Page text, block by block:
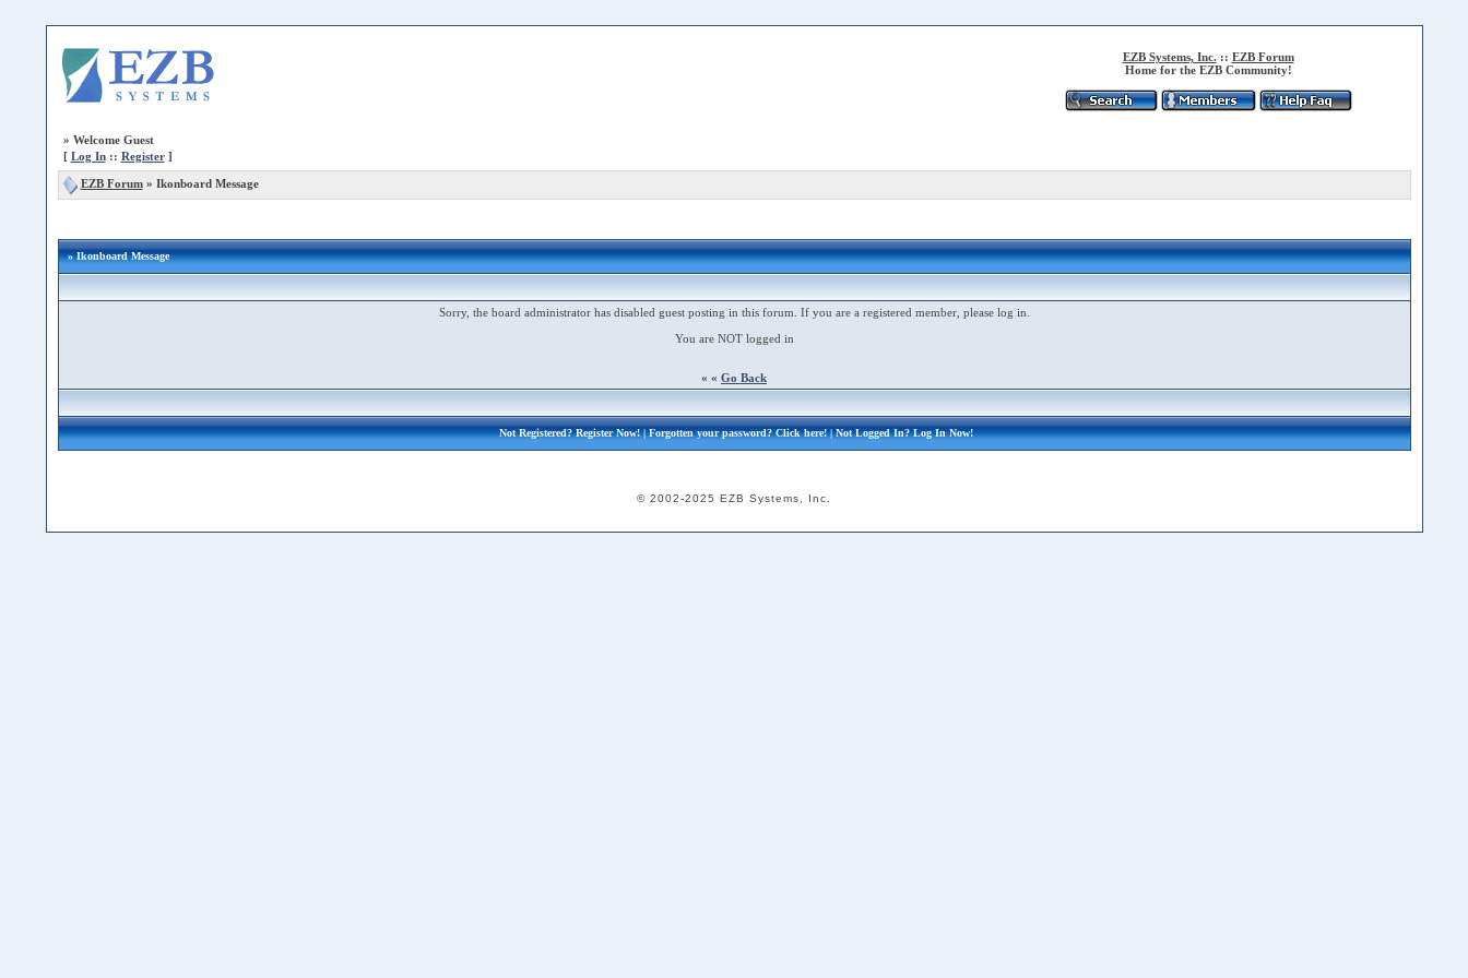
EZB Systems, Inc. :: EZB Forum
Home for the EZB Community!
» Welcome Guest
[ Log In:: Register]
EZB Forum» Ikonboard Message
» Ikonboard Message
Sorry, the board administrator has disabled guest posting in this forum. If you are a registered member, please log in.
You are NOT logged in
« « Go Back
Not Registered?Register Now!| Forgotten your password?Click here!| Not Logged In?Log In Now!
© 2002-2025 EZB Systems, Inc.